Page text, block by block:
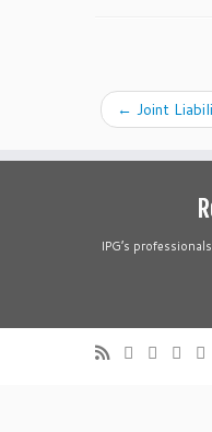
← Joint
IPG’s